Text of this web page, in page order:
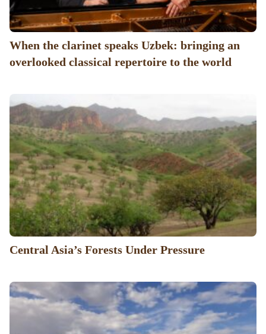
When the clarinet speaks Uzbek: bringing an
overlooked classical repertoire to the world
Central Asia’s Forests Under Pressure